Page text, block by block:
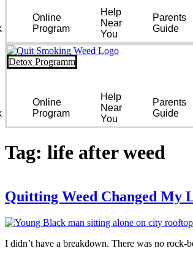
Online
Program
Help
Near
You
Parents
Guide
Detox Programm
Online
Program
Help
Near
You
Parents
Guide
Tag: life after weed
Quitting Weed Changed My
I didn’t have a breakdown. There was no